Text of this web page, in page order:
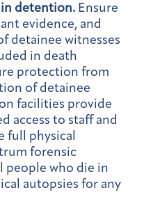
detention. Ensure
evidence, and
detainee witnesses
in death
protection from
of detainee
facilities provide
access to staff and
full physical
forensic
people who die in
autopsies for any